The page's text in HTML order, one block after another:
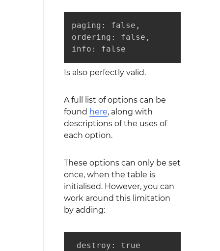
paging: false,
ordering: false,
info: false
Is also perfectly valid.
A full list of options can be
found here, along with
descriptions of the uses of
each option.
These options can only be set
once, when the table is
initialised. However, you can
work around this limitation
by adding:
destroy: true